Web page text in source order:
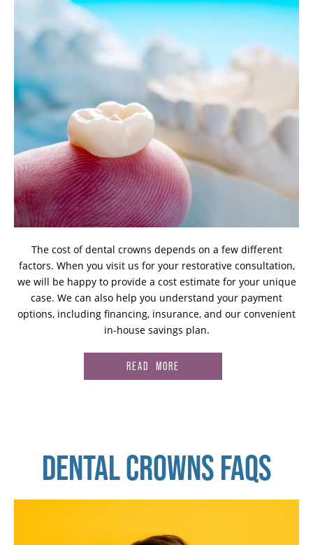
The cost of dental crowns depends on a few different
factors. When you visit us for your restorative consultation,
we will be happy to provide a cost estimate for your unique
case. We can also help you understand your payment
options, including financing, insurance, and our convenient
in-house savings plan.
READ MORE
DENTAL CROWNS FAQS